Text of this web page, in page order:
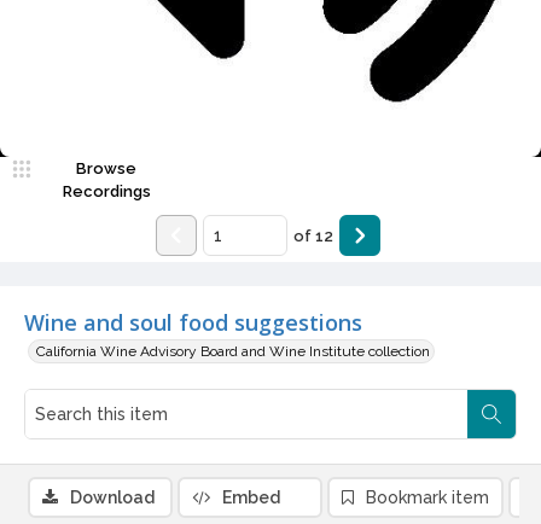
Wine and soul food suggestions
California Wine Advisory Board and Wine Institute collection
Browse
Recordings
of 12
Download Embed Bookmark item